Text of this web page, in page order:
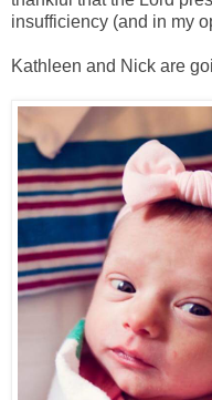
insufficiency (and in my
Kathleen and Nick are